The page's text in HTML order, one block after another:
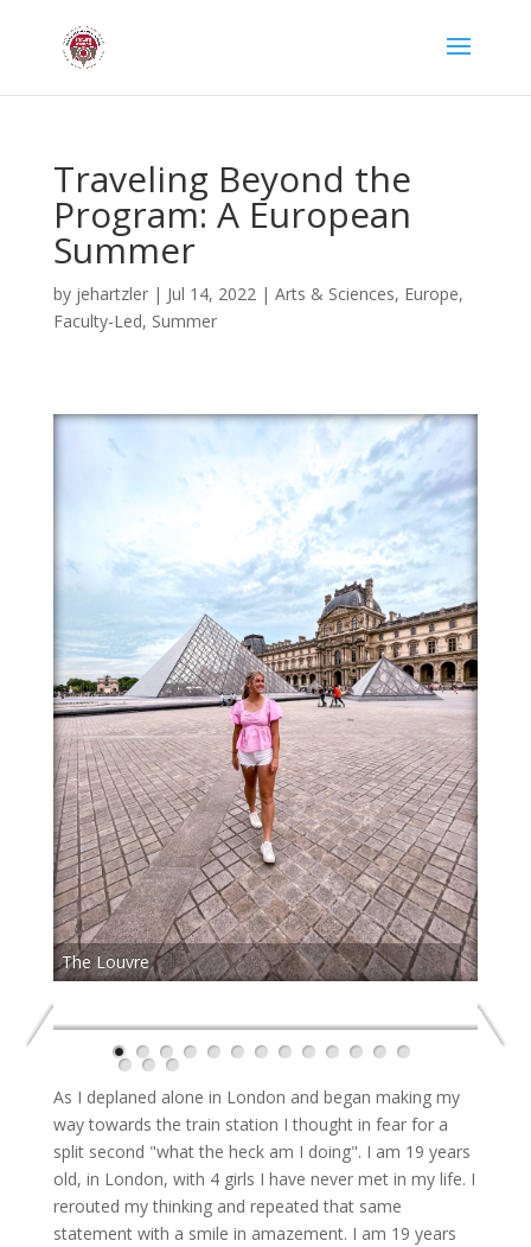
Traveling Beyond the
Program: A European
Summer
by jehartzler| Jul 14, 2022| Arts & Sciences, Europe,
Faculty-Led, Summer
The Louvre
As I deplaned alone in London and began making my
way towards the train station I thought in fear for a
split second "what the heck am I doing". I am 19 years
old, in London, with 4 girls I have never met in my life. I
rerouted my thinking and repeated that same
statement with a smile in amazement. I am 19 years